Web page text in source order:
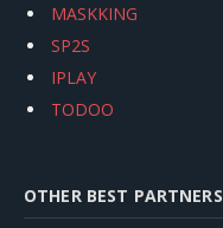
MASKKING
SP2S
IPLAY
TODOO
OTHER BEST PARTNERS